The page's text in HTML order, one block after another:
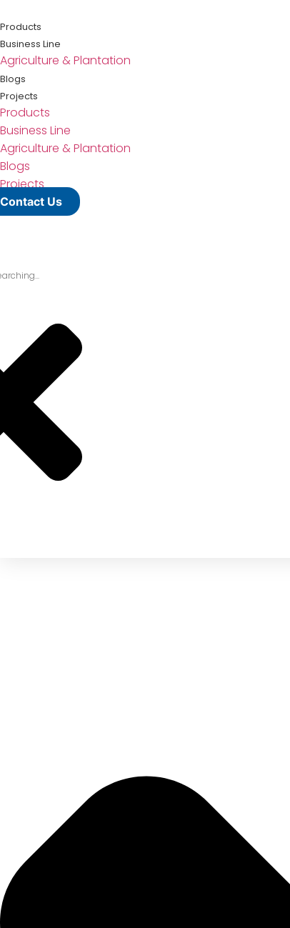
ke
konten
Products
Business Line
Agriculture & Plantation
Blogs
Projects
Products
Business Line
Agriculture & Plantation
Blogs
Projects
Contact Us